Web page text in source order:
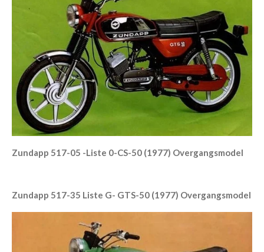
Zundapp 517-05 -Liste 0-CS-50 (1977) Overgangsmodel
Zundapp 517-35 Liste G- GTS-50 (1977) Overgangsmodel